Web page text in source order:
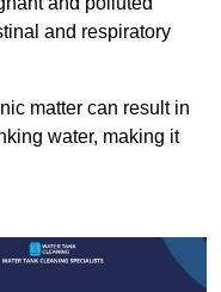
and respiratory
matter can result in
water, making it